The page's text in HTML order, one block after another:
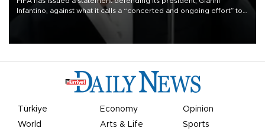
Infantino, against what it calls a “concerted and ongoing effort” to
undermine his leadership of the organization.
Türkiye Economy
Opinion
World
Arts & Life Sports